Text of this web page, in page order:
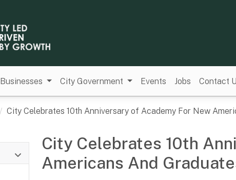
Businesses City Government Events Jobs Contact
City Celebrates 10th Anniversary of Academy For New
City Celebrates 10th
Americans And